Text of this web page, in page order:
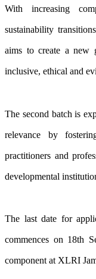
With increasing
sustainability
aims to create a new
inclusive, ethical and
The second batch is
relevance by
practitioners and
developmental
The last date for
commences on 18th
component at XLRI